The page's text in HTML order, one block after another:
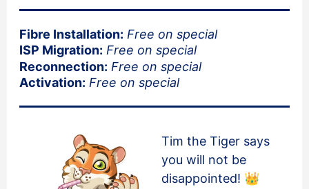
Fibre Installation: Free on special
ISP Migration: Free on special
Reconnection: Free on special
Activation: Free on special
Tim the Tiger says
you will not be
disappointed! 👑